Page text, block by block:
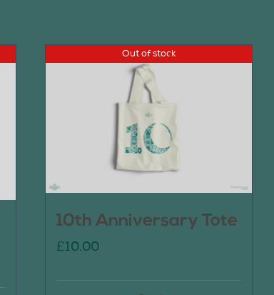
Out of stock
10th Anniversary Tote
£10.00